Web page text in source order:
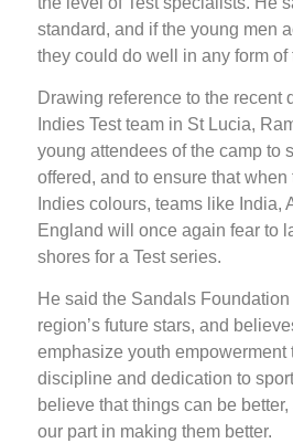
standard, and if the young men
they could do well in any form of
Drawing reference to the recent
Indies Test team in St Lucia,
young attendees of the camp to
offered, and to ensure that
Indies colours, teams like India,
England will once again fear to
shores for a Test series.
He said the Sandals
region’s future stars, and
emphasize youth empowerment
discipline and dedication to
believe that things can be
our part in making them better.